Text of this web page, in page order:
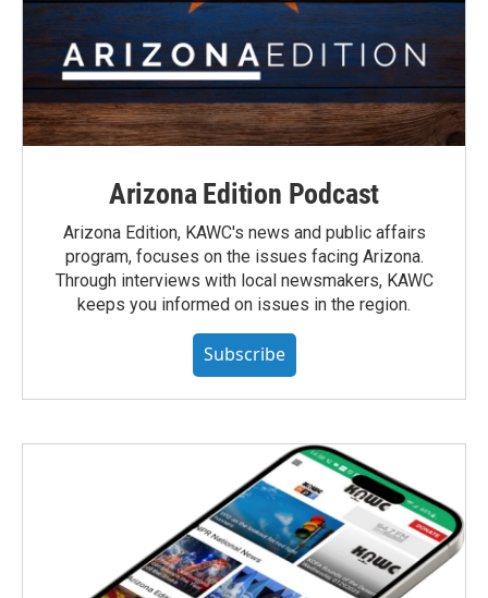
Arizona Edition Podcast
Arizona Edition, KAWC's news and public affairs
program, focuses on the issues facing Arizona.
Through interviews with local newsmakers, KAWC
keeps you informed on issues in the region.
Subscribe